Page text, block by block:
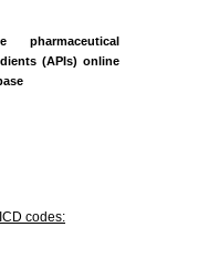
pharmaceutical
(APIs) online
codes: